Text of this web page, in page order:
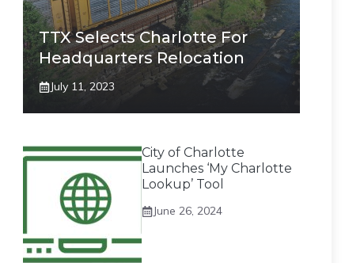
TTX Selects Charlotte For
Headquarters Relocation
July 11, 2023
City of Charlotte
Launches ‘My Charlotte
Lookup’ Tool
June 26, 2024